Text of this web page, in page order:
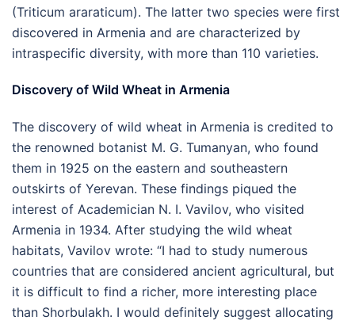
(Triticum araraticum). The latter two species were first
discovered in Armenia and are characterized by
intraspecific diversity, with more than 110 varieties.
Discovery of Wild Wheat in Armenia
The discovery of wild wheat in Armenia is credited to
the renowned botanist M. G. Tumanyan, who found
them in 1925 on the eastern and southeastern
outskirts of Yerevan. These findings piqued the
interest of Academician N. I. Vavilov, who visited
Armenia in 1934. After studying the wild wheat
habitats, Vavilov wrote: “I had to study numerous
countries that are considered ancient agricultural, but
it is difficult to find a richer, more interesting place
than Shorbulakh. I would definitely suggest allocating